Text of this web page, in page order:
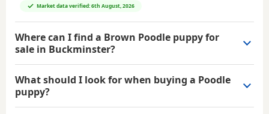
Market data verified: 6th August, 2026
Where can I find a Brown Poodle puppy for
sale in Buckminster?
What should I look for when buying a Poodle
puppy?